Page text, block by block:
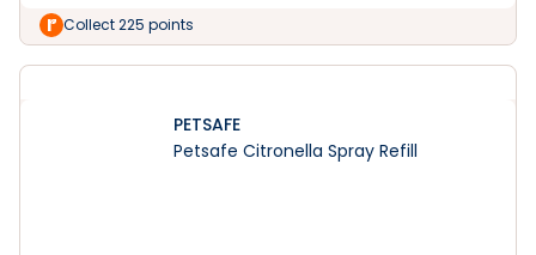
Collect 225 points
PETSAFE
Petsafe Citronella Spray Refill